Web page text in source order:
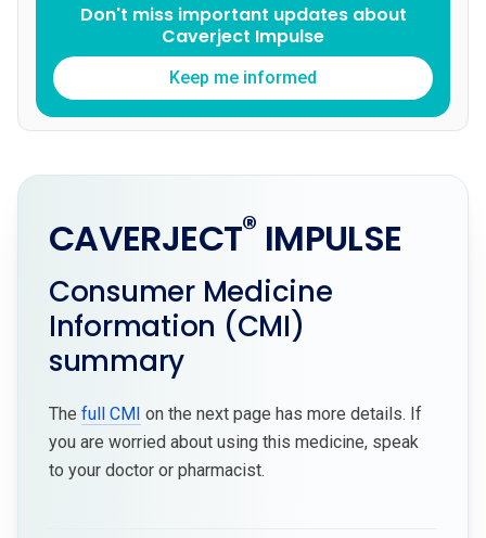
Don't miss important updates about
Caverject Impulse
Keep me informed
CAVERJECT® IMPULSE
Consumer Medicine
Information (CMI)
summary
The full CMI on the next page has more details. If
you are worried about using this medicine, speak
to your doctor or pharmacist.